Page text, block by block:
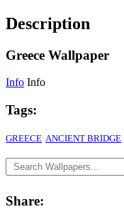
Description
Greece Wallpaper
Info Info
Tags:
GREECE ANCIENT BRIDGE
Share: